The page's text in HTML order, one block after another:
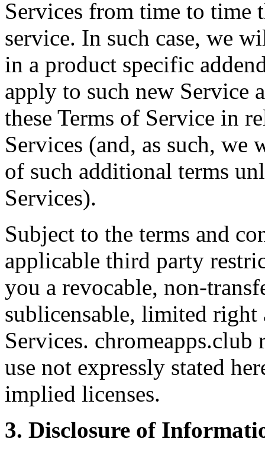
Services from time to time
service. In such case, we
in a product specific
apply to such new Service
these Terms of Service in
Services (and, as such,
of such additional terms
Services).
Subject to the terms and
applicable third party
you a revocable, non-
sublicensable, limited right
Services.
use not expressly stated
implied licenses.
3. Disclosure of